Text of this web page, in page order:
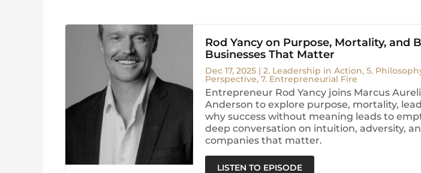
Rod Yancy on Purpose, Mortality, and
Businesses That Matter
Dec 17, 2025 |2. Leadership in Action,5.
Perspective,7. Entrepreneurial Fire
Entrepreneur Rod Yancy joins Marcus
Anderson to explore purpose, mortality,
why success without meaning leads to
deep conversation on intuition, adversity,
companies that matter.
LISTEN TO EPISODE